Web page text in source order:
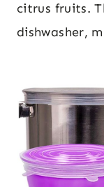
citrus fruits.
dishwasher,